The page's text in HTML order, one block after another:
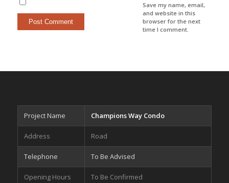
Save my name, email,
and website in this
browser for the next
time I comment.
Project Name Champions Way Condo
Address Road
Telephone To Be Advised
Opening Hours To Be Confirmed